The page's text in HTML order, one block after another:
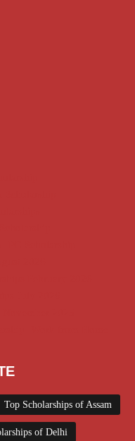
Top Scholarships of Assam
of Delhi